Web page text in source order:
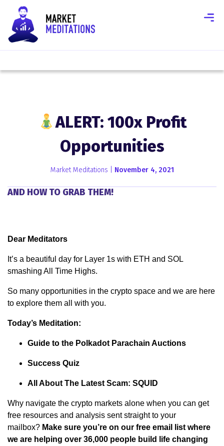
ALERT: 100x Profit
Opportunities
Market Meditations | November 4, 2021
AND HOW TO GRAB THEM!
Dear Meditators
It’s a beautiful day for Layer 1s with ETH and SOL
smashing All Time Highs.
So many opportunities in the crypto space and we are here
to explore them all with you.
Today’s Meditation:
Guide to the Polkadot Parachain Auctions
Success Quiz
All About The Latest Scam: SQUID
Why navigate the crypto markets alone when you can get
free resources and analysis sent straight to your
mailbox? Make sure you’re on our free email list where
we are helping over 36,000 people build life changing